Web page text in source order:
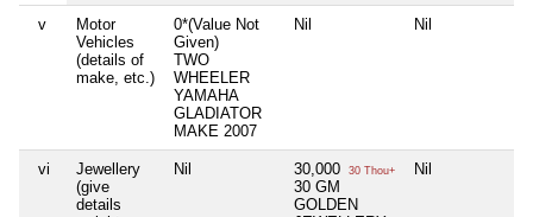
v
Motor
Vehicles
(details of
make, etc.)
0*(Value Not
Given)
TWO
WHEELER
YAMAHA
GLADIATOR
MAKE 2007
Nil Nil
vi
Jewellery
(give
details
Nil 30,000 30 Thou+
30 GM
GOLDEN
Nil